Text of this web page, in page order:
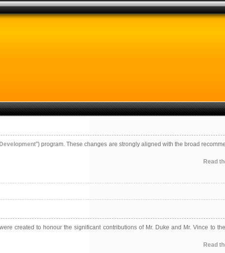
”) program. These changes are strongly aligned with the broad
Read
created to honour the significant contributions of Mr. Duke and Mr. Vince to
Read